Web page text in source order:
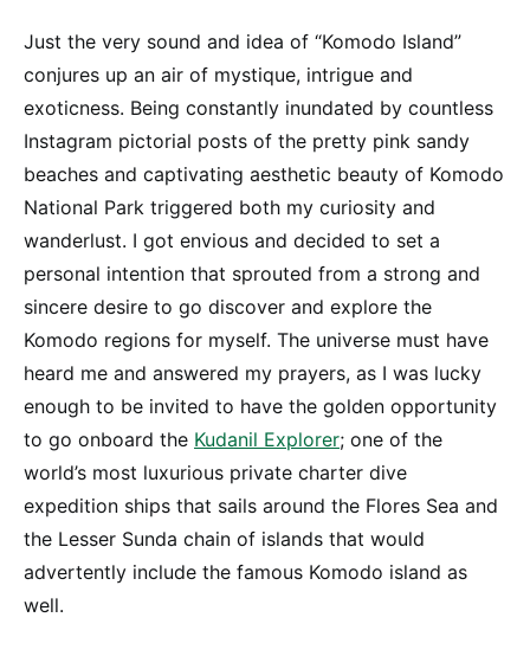
Just the very sound and idea of “Komodo Island”
conjures up an air of mystique, intrigue and
exoticness. Being constantly inundated by countless
Instagram pictorial posts of the pretty pink sandy
beaches and captivating aesthetic beauty of Komodo
National Park triggered both my curiosity and
wanderlust. I got envious and decided to set a
personal intention that sprouted from a strong and
sincere desire to go discover and explore the
Komodo regions for myself. The universe must have
heard me and answered my prayers, as I was lucky
enough to be invited to have the golden opportunity
to go onboard the Kudanil Explorer; one of the
world’s most luxurious private charter dive
expedition ships that sails around the Flores Sea and
the Lesser Sunda chain of islands that would
advertently include the famous Komodo island as
well.